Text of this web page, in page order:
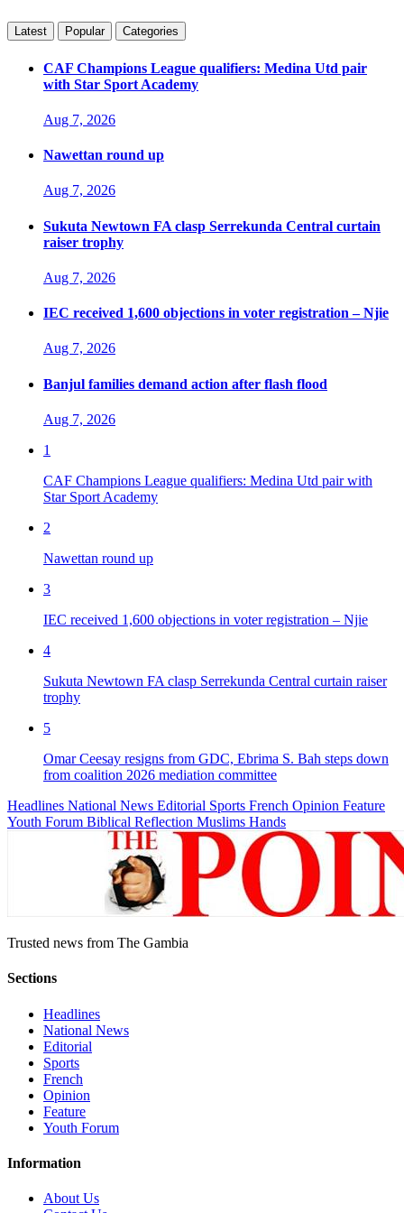
Latest Popular Categories
CAF Champions League qualifiers: Medina Utd pair
with Star Sport Academy
Aug 7, 2026
Nawettan round up
Aug 7, 2026
Sukuta Newtown FA clasp Serrekunda Central curtain
raiser trophy
Aug 7, 2026
IEC received 1,600 objections in voter registration – Njie
Aug 7, 2026
Banjul families demand action after flash flood
Aug 7, 2026
1
CAF Champions League qualifiers: Medina Utd pair with
Star Sport Academy
2
Nawettan round up
3
IEC received 1,600 objections in voter registration – Njie
4
Sukuta Newtown FA clasp Serrekunda Central curtain raiser
trophy
5
Omar Ceesay resigns from GDC, Ebrima S. Bah steps down
from coalition 2026 mediation committee
Headlines National News Editorial Sports French Opinion Feature
Youth Forum Biblical Reflection Muslims Hands
Trusted news from The Gambia
Sections
Headlines
National News
Editorial
Sports
French
Opinion
Feature
Youth Forum
Information
About Us